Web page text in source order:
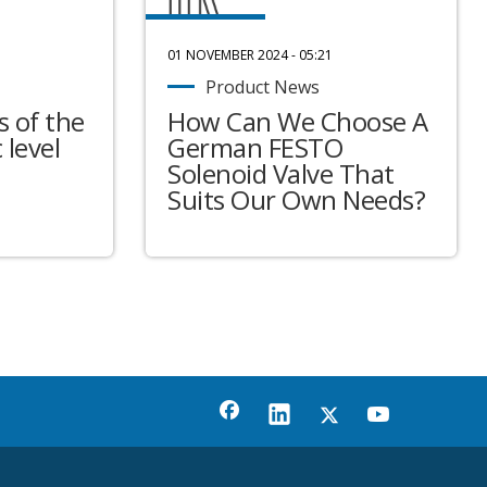
of the
level
01 NOVEMBER 2024 - 05:21
Product News
How Can We Choose A
German FESTO
Solenoid Valve That
Suits Our Own Needs?